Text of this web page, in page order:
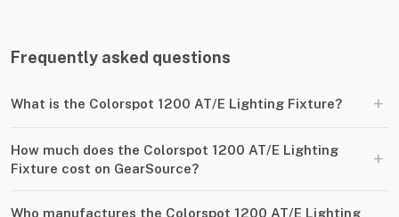
Frequently asked questions
What is the Colorspot 1200 AT/E Lighting Fixture? +
How much does the Colorspot 1200 AT/E Lighting
Fixture cost on GearSource?
+
Who manufactures the Colorspot 1200 AT/E Lighting